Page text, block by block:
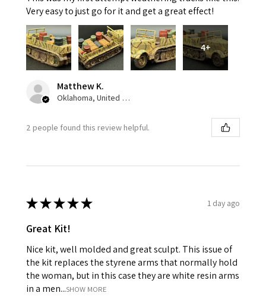
Very easy to just go for it and get a great effect!
4+
Matthew K.
Oklahoma, United States
2 people found this review helpful.
★★★★★ 1 day ago
Great Kit!
Nice kit, well molded and great sculpt. This issue of
the kit replaces the styrene arms that normally hold
the woman, but in this case they are white resin arms
in a men...SHOW MORE